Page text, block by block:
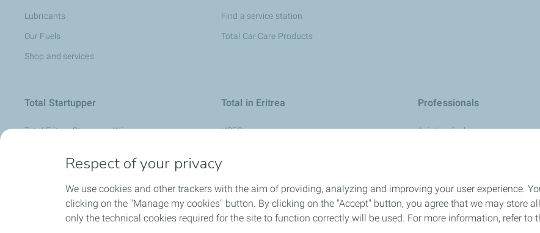
Lubricants
Our Fuels
Shop and services
Find a service station
Total Car Care Products
Total Startupper
Total Eritrea Starupper Winners
Total in Eritrea
HSEQ
Professionals
Aviation fuel
Mining solution
Industry Lubricants
Respect of your privacy
We use cookies and other trackers with the aim of providing, analyzing and improving your user experience.
clicking on the "Manage my cookies" button. By clicking on the "Accept" button, you agree that we may store
only the technical cookies required for the site to function correctly will be used. For more information, refer to